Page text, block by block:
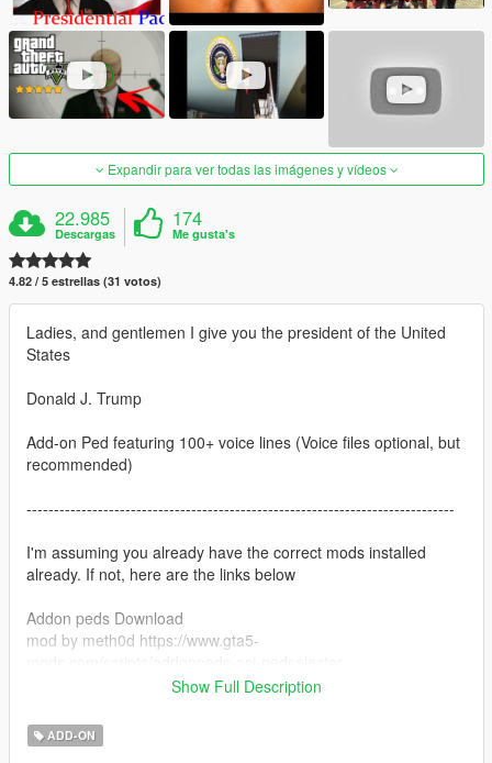
Expandir para ver todas las imágenes y vídeos
22.985
Descargas
174
Me gusta's
4.82 / 5 estrellas (31 votos)
Ladies, and gentlemen I give you the president of the United
States
Donald J. Trump
Add-on Ped featuring 100+ voice lines (Voice files optional, but
recommended)
------------------------------------------------------------------------------
I'm assuming you already have the correct mods installed
already. If not, here are the links below
Addon peds Download
mod by meth0d https://www.gta5-
mod by stillhere: https://www.gta5-mods.com/scripts/voice-
player
Show Full Description
ADD-ON